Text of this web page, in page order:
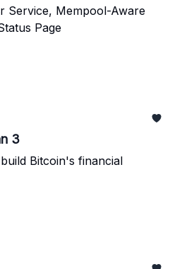
Service, Mempool-Aware
Page
3
Bitcoin's financial